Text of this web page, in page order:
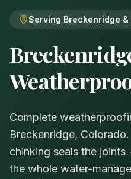
Serving Breckenridge
Complete
Breckenridge,
chinking seals the
the whole water-